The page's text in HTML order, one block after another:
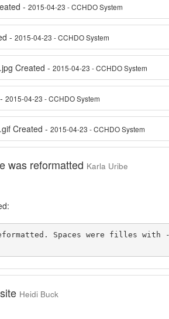
-2015-04-23 - CCHDO System
-2015-04-23 - CCHDO System
Created -2015-04-23 - CCHDO System
-2015-04-23 - CCHDO System
Created -2015-04-23 - CCHDO System
was reformatted Karla Uribe
Spaces were filles with -
Heidi Buck